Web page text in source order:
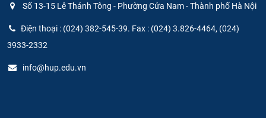
Số 13-15 Lê Thánh Tông - Phường Cửa Nam - Thành phố Hà Nội
Điện thoại : (024) 382-545-39. Fax : (024) 3.826-4464, (024)
3933-2332
info@hup.edu.vn